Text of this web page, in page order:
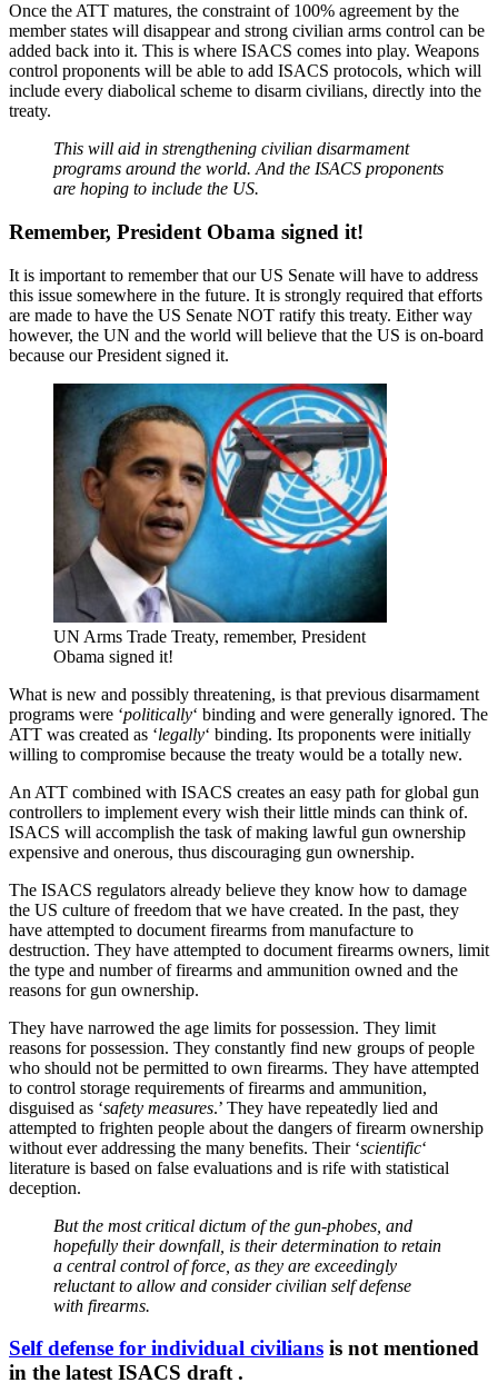
Once the ATT matures, the constraint of 100% agreement by the
member states will disappear and strong civilian arms control can be
added back into it. This is where ISACS comes into play. Weapons
control proponents will be able to add ISACS protocols, which will
include every diabolical scheme to disarm civilians, directly into the
treaty.
This will aid in strengthening civilian disarmament
programs around the world. And the ISACS proponents
are hoping to include the US.
Remember, President Obama signed it!
It is important to remember that our US Senate will have to address
this issue somewhere in the future. It is strongly required that efforts
are made to have the US Senate NOT ratify this treaty. Either way
however, the UN and the world will believe that the US is on-board
because our President signed it.
UN Arms Trade Treaty, remember, President
Obama signed it!
What is new and possibly threatening, is that previous disarmament
programs were ‘politically‘ binding and were generally ignored. The
ATT was created as ‘legally‘ binding. Its proponents were initially
willing to compromise because the treaty would be a totally new.
An ATT combined with ISACS creates an easy path for global gun
controllers to implement every wish their little minds can think of.
ISACS will accomplish the task of making lawful gun ownership
expensive and onerous, thus discouraging gun ownership.
The ISACS regulators already believe they know how to damage
the US culture of freedom that we have created. In the past, they
have attempted to document firearms from manufacture to
destruction. They have attempted to document firearms owners, limit
the type and number of firearms and ammunition owned and the
reasons for gun ownership.
They have narrowed the age limits for possession. They limit
reasons for possession. They constantly find new groups of people
who should not be permitted to own firearms. They have attempted
to control storage requirements of firearms and ammunition,
disguised as ‘safety measures.’ They have repeatedly lied and
attempted to frighten people about the dangers of firearm ownership
without ever addressing the many benefits. Their ‘scientific‘
literature is based on false evaluations and is rife with statistical
deception.
But the most critical dictum of the gun-phobes, and
hopefully their downfall, is their determination to retain
a central control of force, as they are exceedingly
reluctant to allow and consider civilian self defense
with firearms.
Self defense for individual civilians is not mentioned
in the latest ISACS draft .